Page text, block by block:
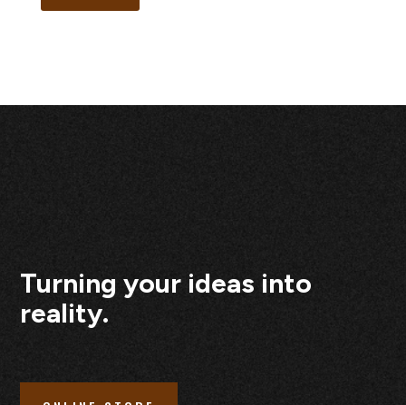
Turning your ideas into
reality.